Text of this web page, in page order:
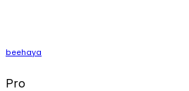
beehaya
Pro